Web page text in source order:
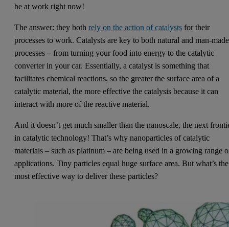
be at work right now!
The answer: they bothrely on the action of catalysts for their
processes to work. Catalysts are key to both natural and man-made
processes – from turning your food into energy to the catalytic
converter in your car. Essentially, a catalyst is something that
facilitates chemical reactions, so the greater the surface area of a
catalytic material, the more effective the catalysis because it can
interact with more of the reactive material.
And it doesn’t get much smaller than the nanoscale, the next
in catalytic technology! That’s why nanoparticles of catalytic
materials – such as platinum – are being used in a growing range
applications. Tiny particles equal huge surface area. But what’s the
most effective way to deliver these particles?